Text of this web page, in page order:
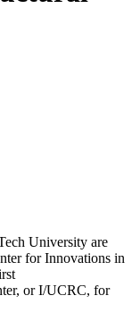
University are
for Innovations in
or I/UCRC, for